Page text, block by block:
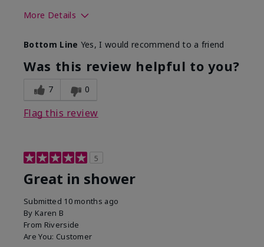
More Details
What led you to try this
product?
Dryness,
Refreshing
Bottom Line Yes, I would recommend to a friend
Was this review helpful to you?
7 0
Flag this review
5
Great in shower
Submitted 10 months ago
By Karen B
From Riverside
Are You: Customer